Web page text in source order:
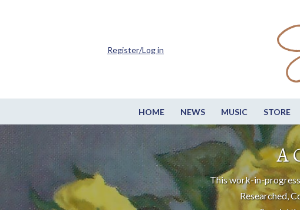
HOME NEWS MUSIC STORE
Register/Log in
A
This work-in-
Researched,